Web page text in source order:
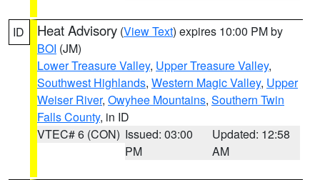
ID Heat Advisory (View Text) expires 10:00 PM by
BOI (JM)
Lower Treasure Valley, Upper Treasure Valley,
Southwest Highlands, Western Magic Valley, Upper
Weiser River, Owyhee Mountains, Southern Twin
Falls County, in ID
VTEC# 6 (CON) Issued: 03:00
PM
Updated: 12:58
AM